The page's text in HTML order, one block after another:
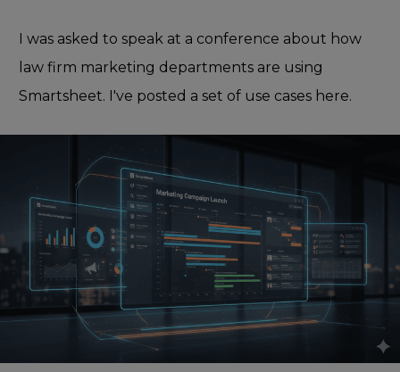
I was asked to speak at a conference about how
law firm marketing departments are using
Smartsheet. I've posted a set of use cases here.